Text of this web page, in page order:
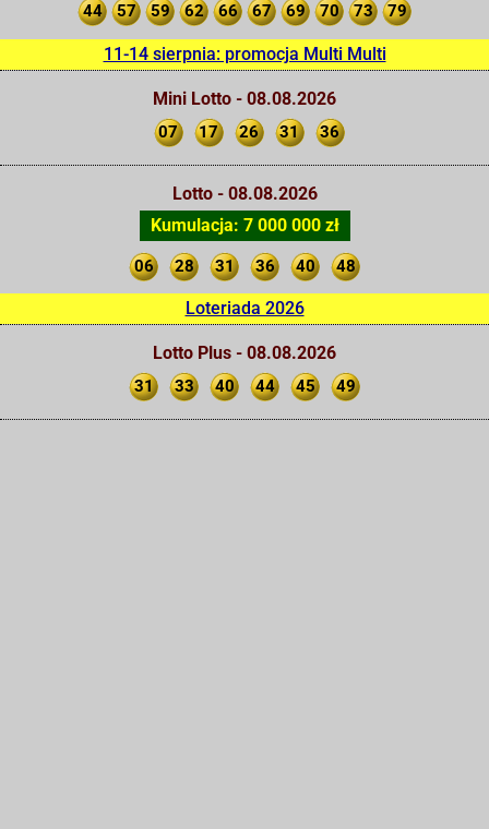
44
57 59 62 66 67 69 70 73 79
11-14 sierpnia: promocja Multi Multi
Mini Lotto - 08.08.2026
07 17 26 31 36
Lotto - 08.08.2026
Kumulacja: 7 000 000 zł
06 28 31 36 40 48
Loteriada 2026
Lotto Plus - 08.08.2026
31 33 40 44 45 49